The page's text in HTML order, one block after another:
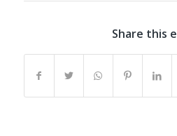
Share this